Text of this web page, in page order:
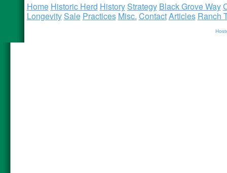
Home Historic Herd HistoryStrategy Black Grove Way
LongevitySale Practices Misc. ContactArticles Ranch